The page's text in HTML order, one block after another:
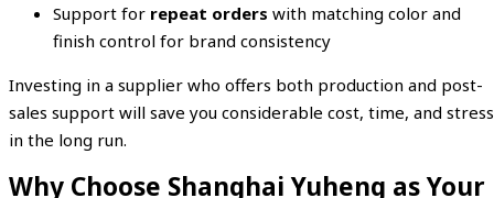
Support for repeat orders with matching color and
finish control for brand consistency
Investing in a supplier who offers both production and post-
sales support will save you considerable cost, time, and stress
in the long run.
Why Choose Shanghai Yuheng as Your